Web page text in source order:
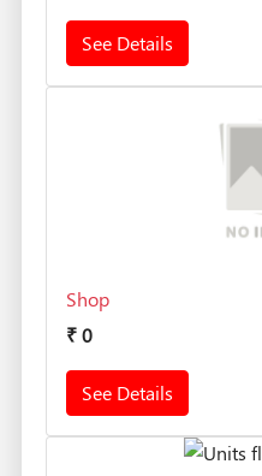
See Details
Shop
₹0
See Details